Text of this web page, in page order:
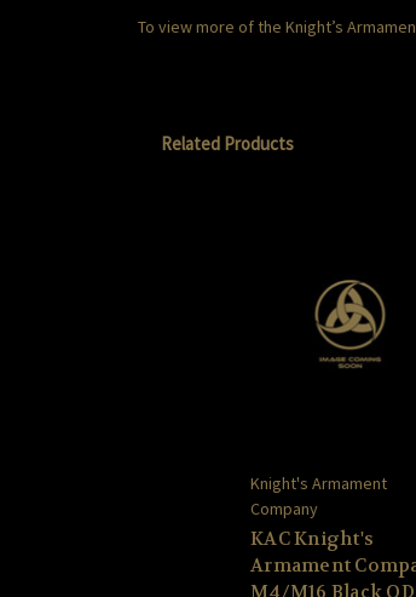
To view more of the Knight’s
Related Products
Knight's Armament
Company
KAC Knight's
Armament